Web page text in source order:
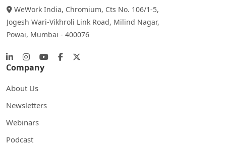
WeWork India, Chromium, Cts No. 106/1-5,
Jogesh Wari-Vikhroli Link Road, Milind Nagar,
Powai, Mumbai - 400076
Company
About Us
Newsletters
Webinars
Podcast